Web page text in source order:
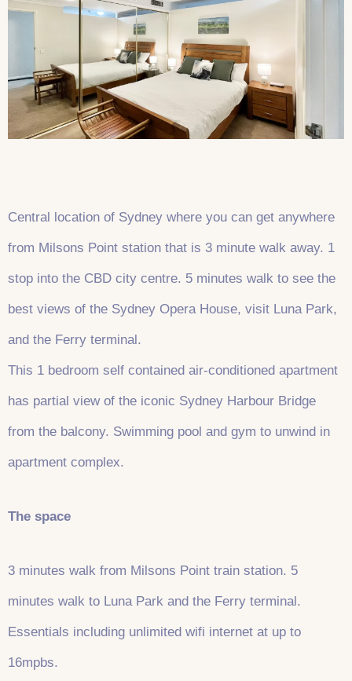
Central location of Sydney where you can get anywhere
from Milsons Point station that is 3 minute walk away. 1
stop into the CBD city centre. 5 minutes walk to see the
best views of the Sydney Opera House, visit Luna Park,
and the Ferry terminal.
This 1 bedroom self contained air-conditioned apartment
has partial view of the iconic Sydney Harbour Bridge
from the balcony. Swimming pool and gym to unwind in
apartment complex.
The space
3 minutes walk from Milsons Point train station. 5
minutes walk to Luna Park and the Ferry terminal.
Essentials including unlimited wifi internet at up to
16mpbs.